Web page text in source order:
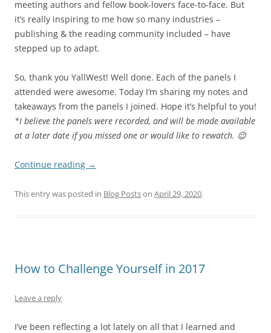
meeting authors and fellow book-lovers face-to-face. But
it’s really inspiring to me how so many industries –
publishing & the reading community included – have
stepped up to adapt.
So, thank you YallWest! Well done. Each of the panels I
attended were awesome. Today I’m sharing my notes and
takeaways from the panels I joined. Hope it’s helpful to you!
*I believe the panels were recorded, and will be made available
at a later date if you missed one or would like to rewatch. 😉
Continue reading →
This entry was posted in Blog Postson April 29, 2020.
How to Challenge Yourself in 2017
Leave a reply
I’ve been reflecting a lot lately on all that I learned and